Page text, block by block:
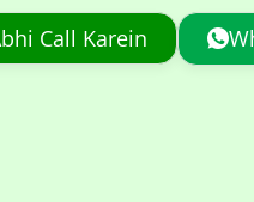
Call Karein